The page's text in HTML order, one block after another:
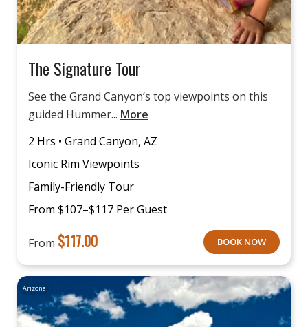
The Signature Tour
See the Grand Canyon’s top viewpoints on this
guided Hummer... More
2 Hrs • Grand Canyon, AZ
Iconic Rim Viewpoints
Family-Friendly Tour
From $107–$117 Per Guest
From $117.00 BOOK NOW
Arizona